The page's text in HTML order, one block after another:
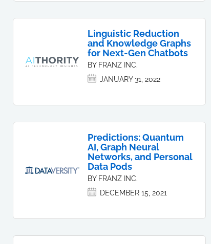
Linguistic Reduction
and Knowledge Graphs
for Next-Gen Chatbots
BY FRANZ INC.
JANUARY 31, 2022
Predictions: Quantum
AI, Graph Neural
Networks, and Personal
Data Pods
BY FRANZ INC.
DECEMBER 15, 2021